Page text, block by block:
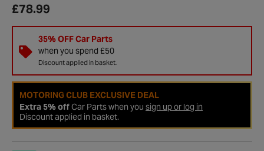
£78.99
35% OFF Car Parts
when you spend £50
Discount applied in basket.
MOTORING CLUB EXCLUSIVE DEAL
Extra 5% offCar Parts when you sign up or log in
Discount applied in basket.